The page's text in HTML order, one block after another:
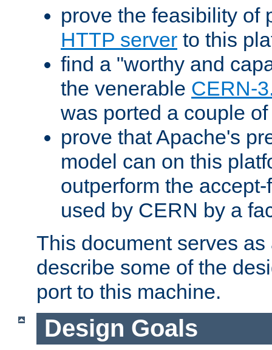
prove the feasibility of
HTTP server to this
find a "worthy and
the venerable CERN-
was ported a couple
prove that Apache's
model can on this
outperform the
used by CERN by a
This document serves
describe some of the
port to this machine.
Design Goals